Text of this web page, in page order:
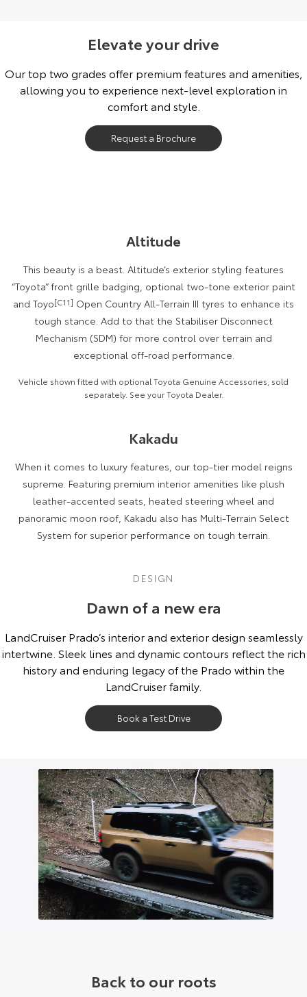
Our Stock
Toyota Warranty Advantage
Elevate your drive
Our top two grades offer premium features and amenities,
allowing you to experience next-level exploration in
comfort and style.
Request a Brochure
Altitude
This beauty is a beast. Altitude’s exterior styling features
“Toyota” front grille badging, optional two-tone exterior paint
and Toyo[C11] Open Country All-Terrain III tyres to enhance its
tough stance. Add to that the Stabiliser Disconnect
Mechanism (SDM) for more control over terrain and
exceptional off-road performance.
Vehicle shown fitted with optional Toyota Genuine Accessories, sold
separately. See your Toyota Dealer.
Kakadu
When it comes to luxury features, our top-tier model reigns
supreme. Featuring premium interior amenities like plush
leather-accented seats, heated steering wheel and
panoramic moon roof, Kakadu also has Multi-Terrain Select
System for superior performance on tough terrain.
DESIGN
Dawn of a new era
LandCruiser Prado’s interior and exterior design seamlessly
intertwine. Sleek lines and dynamic contours reflect the rich
history and enduring legacy of the Prado within the
LandCruiser family.
Book a Test Drive
Back to our roots